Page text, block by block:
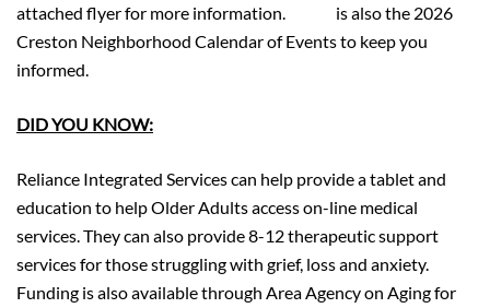
attached flyer for more information.
is also the 2026
Creston Neighborhood Calendar of Events to keep you
informed.
DID YOU KNOW:
Reliance Integrated Services can help provide a tablet and
education to help Older Adults access on-line medical
services. They can also provide 8-12 therapeutic support
services for those struggling with grief, loss and anxiety.
Funding is also available through Area Agency on Aging for